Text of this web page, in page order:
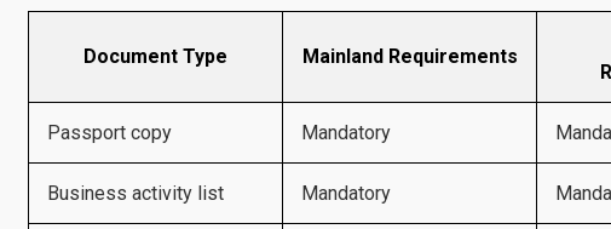
Document Type Mainland Requirements
Passport copy Mandatory
Business activity list Mandatory